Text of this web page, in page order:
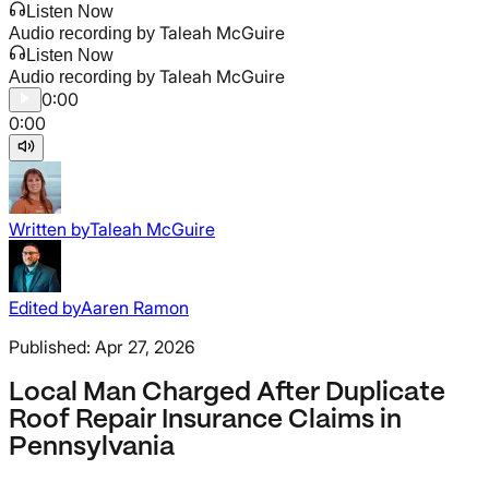
Listen Now
Audio recording by Taleah McGuire
Listen Now
Audio recording by Taleah McGuire
0:00
0:00
Written byTaleah McGuire
Edited byAaren Ramon
Published: Apr 27, 2026
Local Man Charged After Duplicate
Roof Repair Insurance Claims in
Pennsylvania